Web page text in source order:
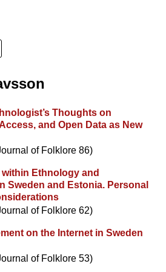
Thoughts on
and Open Data as New
of Folklore 86)
Ethnology and
Sweden and Estonia. Personal
of Folklore 62)
on the Internet in Sweden
of Folklore 53)